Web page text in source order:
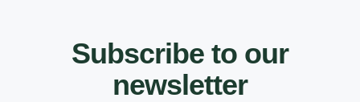
Subscribe to our
newsletter